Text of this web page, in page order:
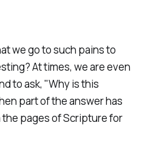
we go to such pains to
At times, we are even
to ask, "Why is this
part of the answer has
pages of Scripture for